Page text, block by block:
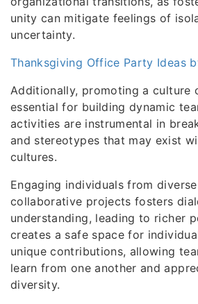
unity can mitigate feelings of
uncertainty.
Thanksgiving Office Party Ideas
Additionally, promoting a culture
essential for building dynamic
activities are instrumental in
and stereotypes that may exist
cultures.
Engaging individuals from
collaborative projects fosters
understanding, leading to richer
creates a safe space for
unique contributions, allowing
learn from one another and
diversity.